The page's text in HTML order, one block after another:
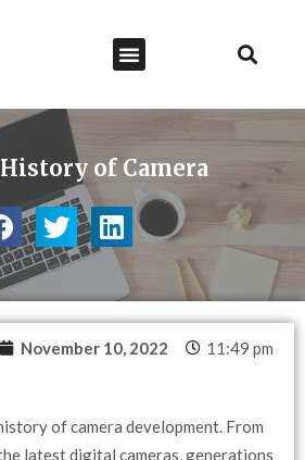
of Camera
November 10, 2022
11:49 pm
of camera development. From
latest digital cameras, generations